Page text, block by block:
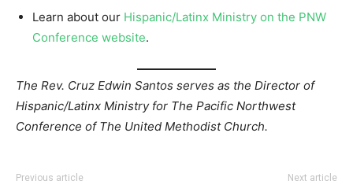
Learn about our Hispanic/Latinx Ministry on the PNW
Conference website.
The Rev. Cruz Edwin Santos serves as the Director of
Hispanic/Latinx Ministry for The Pacific Northwest
Conference of The United Methodist Church.
Previous article Next article